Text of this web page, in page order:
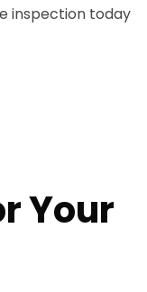
inspection today
Your